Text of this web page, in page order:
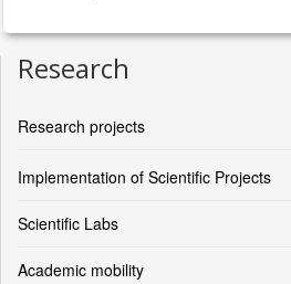
Research
Research projects
Implementation of Scientific Projects
Scientific Labs
Academic mobility